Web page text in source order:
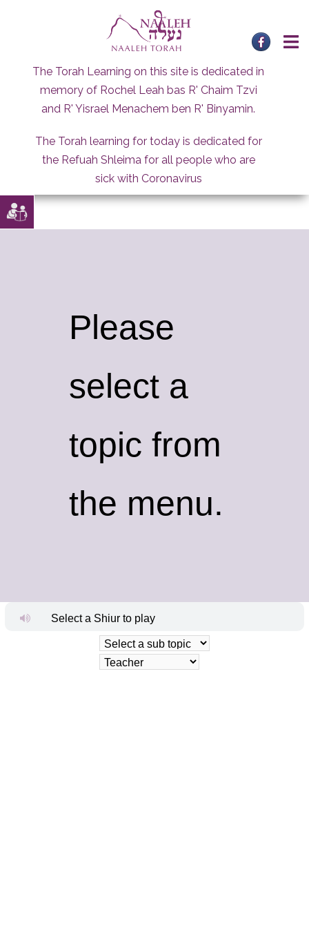
The Torah Learning on this site is dedicated in
memory of Rochel Leah bas R' Chaim Tzvi
and R' Yisrael Menachem ben R' Binyamin.
The Torah learning for today is dedicated for
the Refuah Shleima for all people who are
sick with Coronavirus
Please
select a
topic from
the menu.
Select a Shiur to play